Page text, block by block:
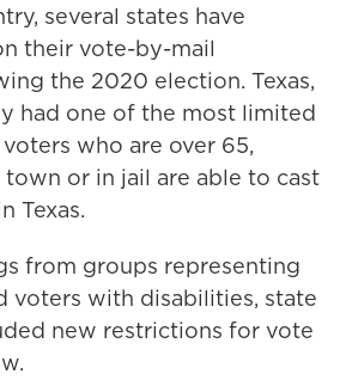
several states have
their vote-by-mail
the 2020 election. Texas,
had one of the most limited
who are over 65,
or in jail are able to cast
Texas.
from groups representing
voters with disabilities, state
new restrictions for vote